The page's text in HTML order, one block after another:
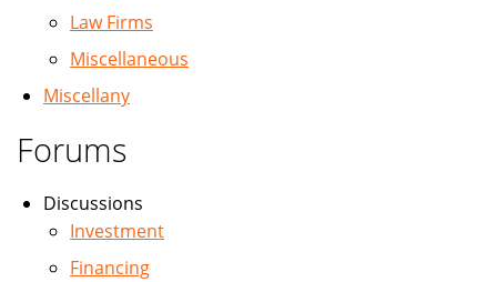
Law Firms
Miscellaneous
Miscellany
Forums
Discussions
Investment
Financing